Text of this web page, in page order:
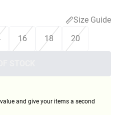
Size Guide
16 18 20
and give your items a second